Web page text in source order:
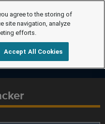
agree to the storing of
site navigation, analyze
efforts.
Accept All Cookies